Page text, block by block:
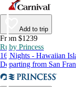
Add to trip
From $1239
Ruby Princess
16 Nights - Hawaiian
Departing from San